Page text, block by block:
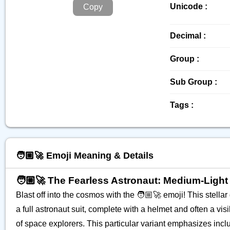
Copy Unicode :
Decimal :
Group :
Sub Group :
Tags :
🧑🏼‍🚀 Emoji Meaning & Details
🧑🏼‍🚀 The Fearless Astronaut: Medium-
Blast off into the cosmos with the 🧑🏼‍🚀 emoji! This
a full astronaut suit, complete with a helmet and often a
of space explorers. This particular variant emphasizes